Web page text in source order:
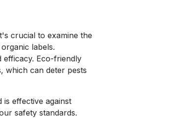
crucial to examine the
labels.
efficacy. Eco-friendly
which can deter pests
effective against
safety standards.